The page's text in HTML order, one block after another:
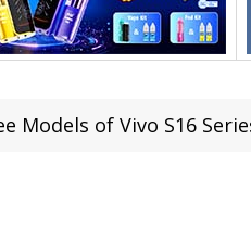
Models of Vivo S16 Series